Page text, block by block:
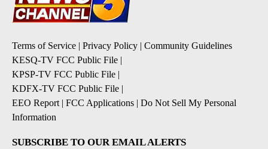
Terms of Service | Privacy Policy | Community Guidelines
KESQ-TV FCC Public File |
KPSP-TV FCC Public File |
KDFX-TV FCC Public File |
EEO Report | FCC Applications | Do Not Sell My Personal
Information
SUBSCRIBE TO OUR EMAIL ALERTS